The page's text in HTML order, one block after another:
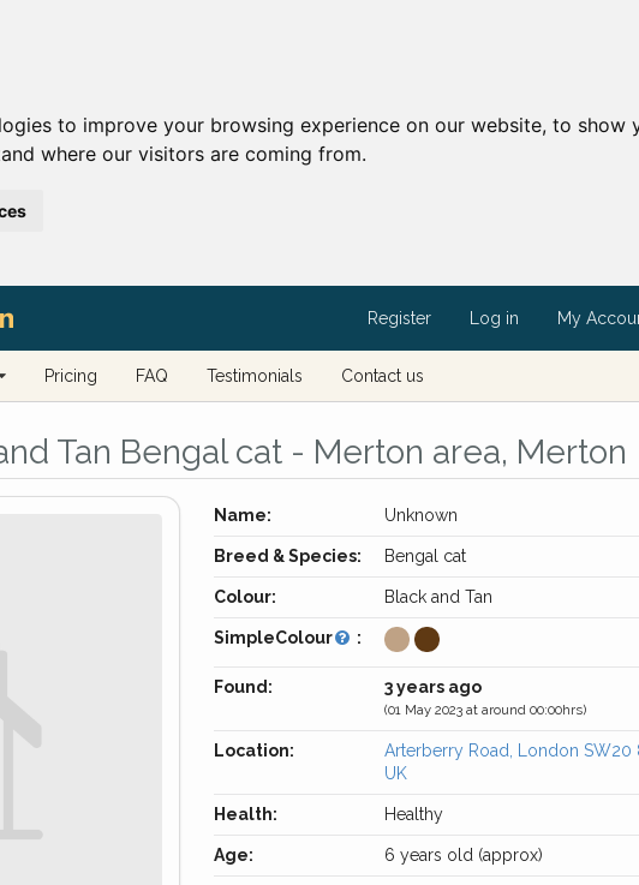
to improve your browsing experience on our website, to
where our visitors are coming from.
Register Log in My
Pricing FAQ Testimonials Contact us
Tan Bengal cat - Merton area, Merton
Name: Unknown
Breed & Species: Bengal cat
Colour: Black and Tan
SimpleColour :
Found: 3 years ago
(01 May 2023 at around 00:00hrs)
Location:
Arterberry Road, London SW20
UK
Health: Healthy
Age: 6 years old (approx)